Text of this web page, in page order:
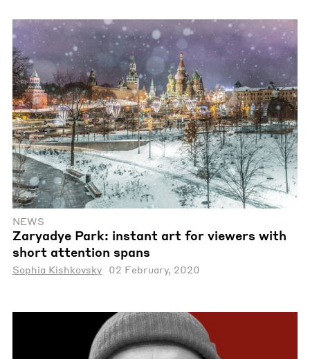
NEWS
Zaryadye Park: instant art for viewers with
short attention spans
Sophia Kishkovsky 02 February, 2020